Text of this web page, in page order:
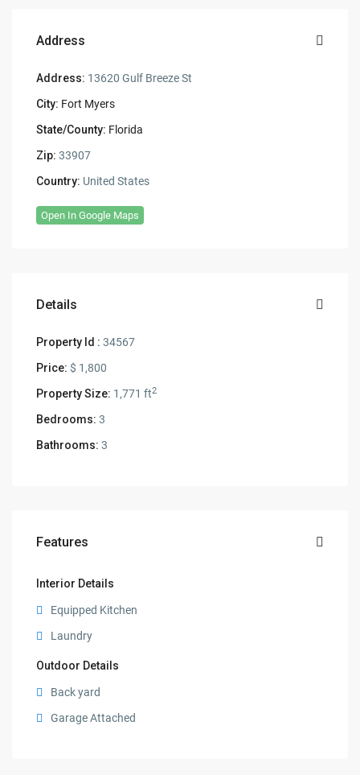
Address
Address: 13620 Gulf Breeze St
City: Fort Myers
State/County: Florida
Zip: 33907
Country: United States
Open In Google Maps
Details
Property Id : 34567
Price: $ 1,800
Property Size: 1,771 ft2
Bedrooms: 3
Bathrooms: 3
Features
Interior Details
Equipped Kitchen
Laundry
Outdoor Details
Back yard
Garage Attached